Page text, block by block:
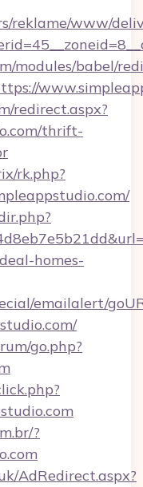
reklame/www/
modules/babel/
redirect.aspx?
thrift-
rk.php?
homes-
emailalert/
go.php?
?
AdRedirect.aspx?